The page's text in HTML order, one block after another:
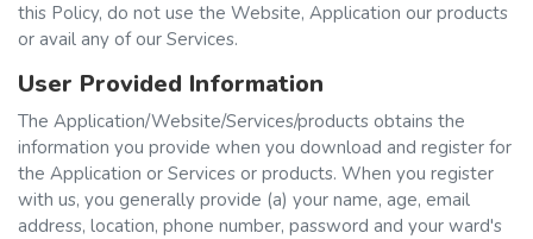
this Policy, do not use the Website, Application our products
or avail any of our Services.
User Provided Information
The Application/Website/Services/products obtains the
information you provide when you download and register for
the Application or Services or products. When you register
with us, you generally provide (a) your name, age, email
address, location, phone number, password and your ward's